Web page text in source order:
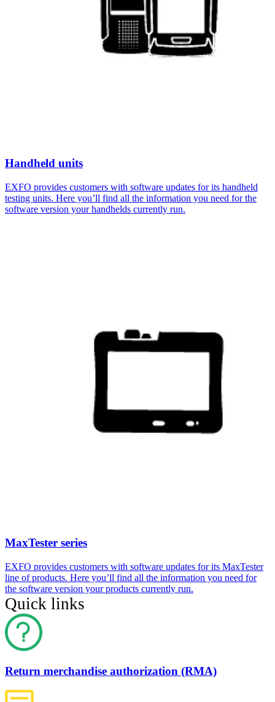
Handheld units
EXFO provides customers with software updates for its handheld
testing units. Here you’ll find all the information you need for the
software version your handhelds currently run.
MaxTester series
EXFO provides customers with software updates for its MaxTester
line of products. Here you’ll find all the information you need for
the software version your products currently run.
Quick links
Return merchandise authorization (RMA)